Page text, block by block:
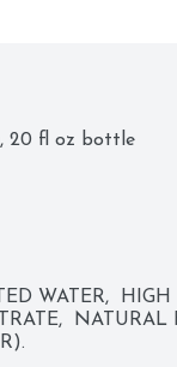
20 fl oz bottle
WATER,